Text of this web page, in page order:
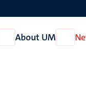
Open
Research
About UM
Open
About